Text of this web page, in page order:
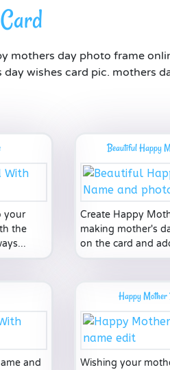
mothers day photo frame
wishes card pic. mothers
your
the
Beautiful Happy
Create Happy
making mother's
on the card and
and
Happy Mother
Wishing your